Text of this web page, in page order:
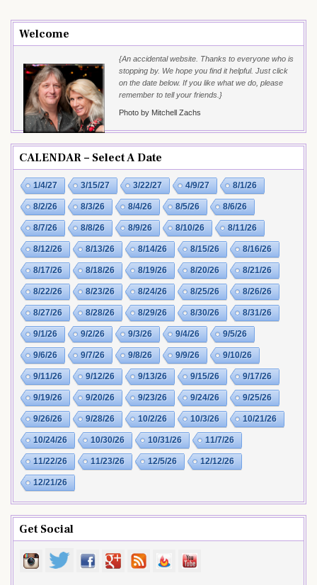
Welcome
{An accidental website. Thanks to everyone who is
stopping by. We hope you find it helpful. Just click
on the date below. If you like what we do, please
remember to tell your friends.}
Photo by Mitchell Zachs
CALENDAR – Select A Date
1/4/27 3/15/27 3/22/27 4/9/27 8/1/26
8/2/26 8/3/26 8/4/26 8/5/26 8/6/26
8/7/26 8/8/26 8/9/26 8/10/26 8/11/26
8/12/26 8/13/26 8/14/26 8/15/26 8/16/26
8/17/26 8/18/26 8/19/26 8/20/26 8/21/26
8/22/26 8/23/26 8/24/26 8/25/26 8/26/26
8/27/26 8/28/26 8/29/26 8/30/26 8/31/26
9/1/26 9/2/26 9/3/26 9/4/26 9/5/26
9/6/26 9/7/26 9/8/26 9/9/26 9/10/26
9/11/26 9/12/26 9/13/26 9/15/26 9/17/26
9/19/26 9/20/26 9/23/26 9/24/26 9/25/26
9/26/26 9/28/26 10/2/26 10/3/26 10/21/26
10/24/26 10/30/26 10/31/26 11/7/26
11/22/26 11/23/26 12/5/26 12/12/26
12/21/26
Get Social